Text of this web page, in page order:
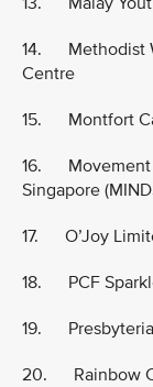
14. Methodist
Centre
15. Montfort
16. Movement
Singapore
17. O’Joy
18. PCF
19.
20. Rainbow